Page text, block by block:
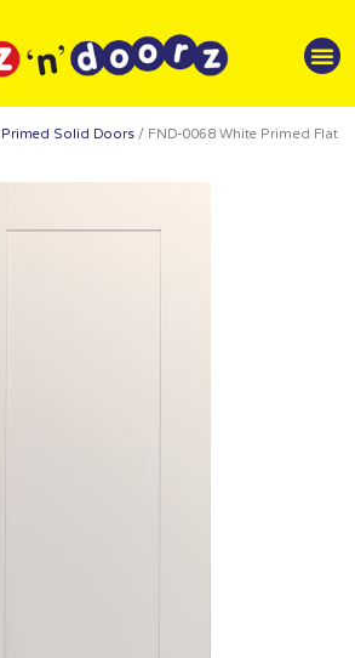
Primed Solid Doors / FND-0068 White Primed Flat